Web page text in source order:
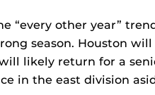
“every other year”
season. Houston
likely return for a
in the east division